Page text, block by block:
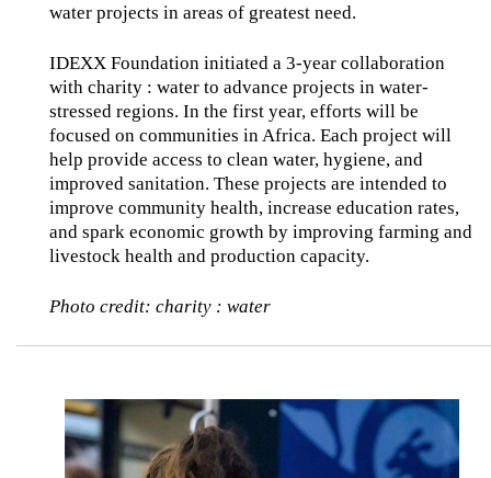
water projects in areas of greatest need.
IDEXX Foundation initiated a 3-year collaboration
with charity : water to advance projects in water-
stressed regions. In the first year, efforts will be
focused on communities in Africa. Each project will
help provide access to clean water, hygiene, and
improved sanitation. These projects are intended to
improve community health, increase education rates,
and spark economic growth by improving farming and
livestock health and production capacity.
Photo credit: charity : water